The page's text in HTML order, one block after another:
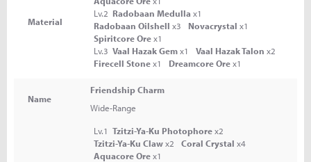
Material
Lv.2 Radobaan Medulla x1
Radobaan Oilshell x3 Novacrystal x1
Spiritcore Orex1
Lv.3 Vaal Hazak Gemx1 Vaal Hazak Talon x2
Firecell Stonex1 Dreamcore Orex1
Name
Friendship Charm
Wide-Range
Lv.1 Tzitzi-Ya-Ku Photophorex2
Tzitzi-Ya-Ku Clawx2 Coral Crystal x4
Aquacore Orex1